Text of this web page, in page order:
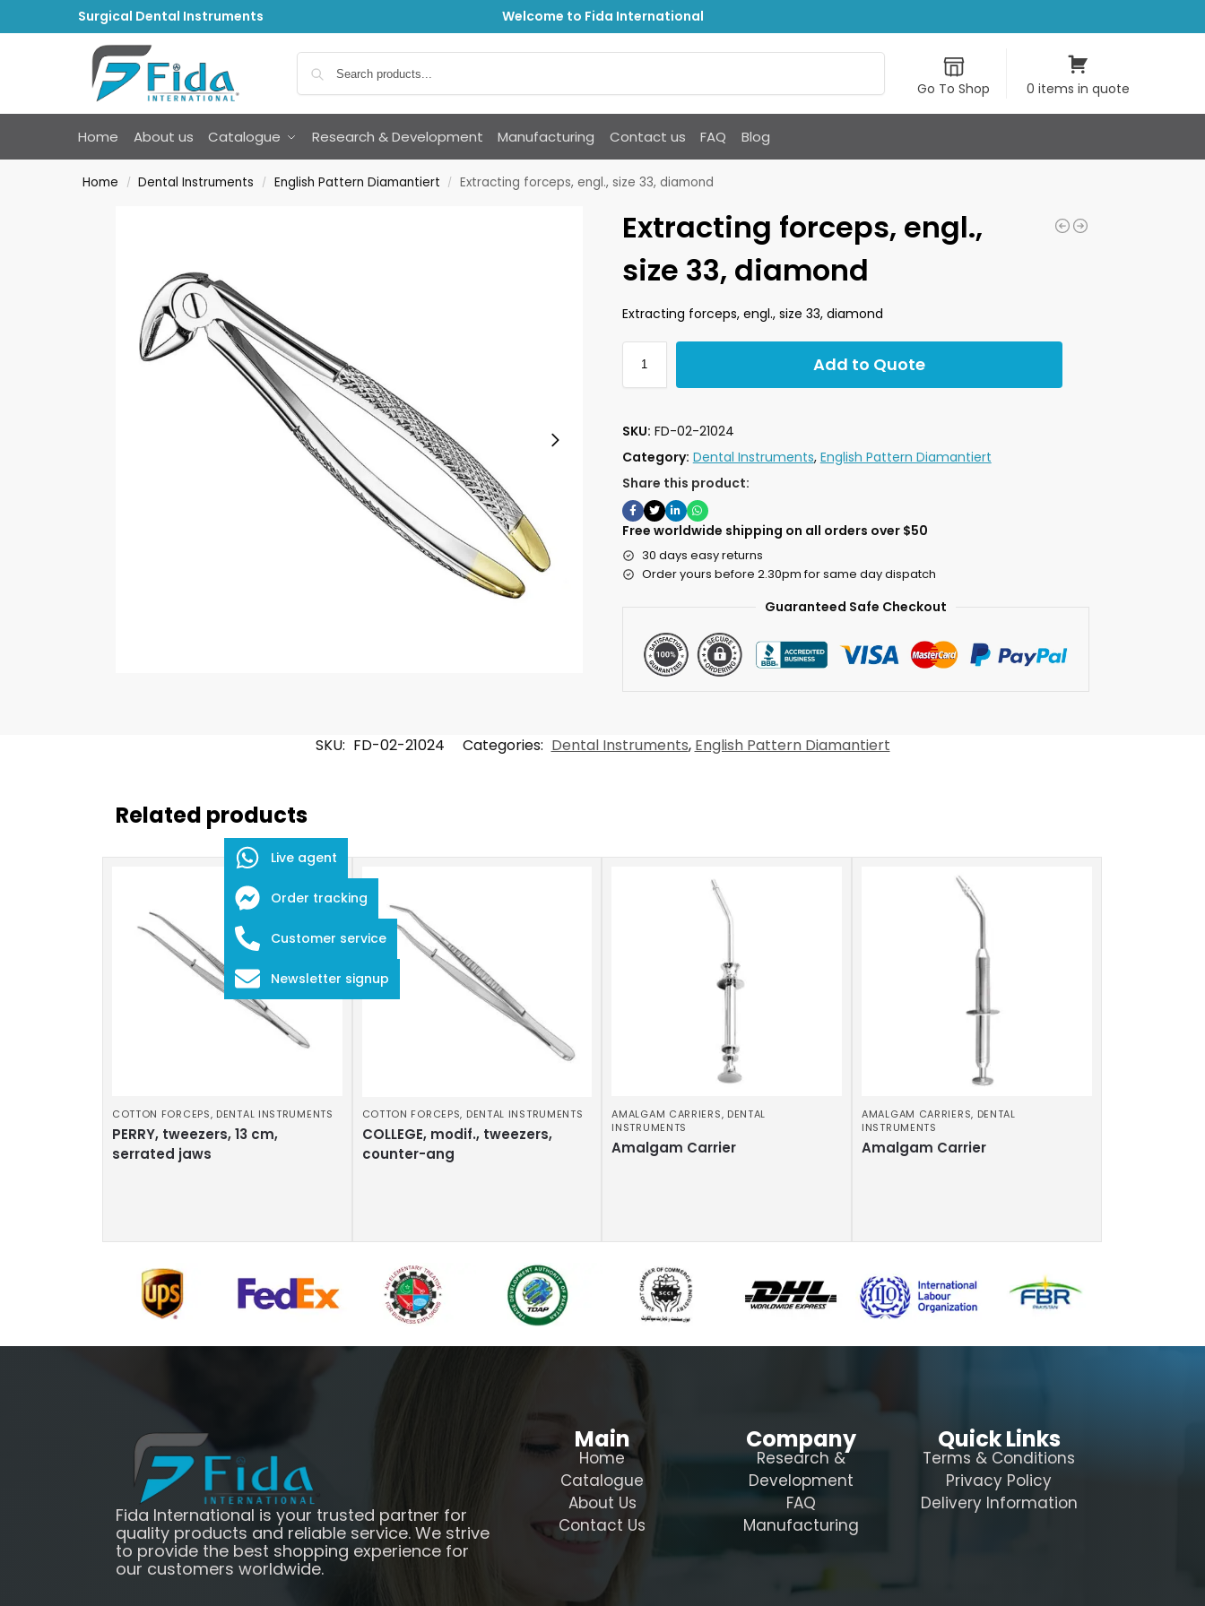
Surgical Dental Instruments Welcome to Fida International
Go To Shop 0 items in quote
Home About us Catalogue Research & Development Manufacturing Contact us FAQ Blog
Home / Dental Instruments / English Pattern Diamantiert / Extracting forceps, engl., size 33, diamond
Extracting forceps, engl.,
size 33, diamond
Extracting forceps, engl., size 33, diamond
Add to Quote
SKU: FD-02-21024
Category: Dental Instruments, English Pattern Diamantiert
Share this product:
Free worldwide shipping on all orders over $50
30 days easy returns
Order yours before 2.30pm for same day dispatch
Guaranteed Safe Checkout
SKU: FD-02-21024 Categories: Dental Instruments, English Pattern Diamantiert
Related products
COTTON FORCEPS, DENTAL INSTRUMENTS
PERRY, tweezers, 13 cm,
serrated jaws
COTTON FORCEPS, DENTAL INSTRUMENTS
COLLEGE, modif., tweezers,
counter-ang
AMALGAM CARRIERS, DENTAL
INSTRUMENTS
Amalgam Carrier
AMALGAM CARRIERS, DENTAL
INSTRUMENTS
Amalgam Carrier
Fida International is your trusted partner for
quality products and reliable service. We strive
to provide the best shopping experience for
our customers worldwide.
Main
Home
Catalogue
About Us
Contact Us
Company
Research &
Development
FAQ
Manufacturing
Quick Links
Terms & Conditions
Privacy Policy
Delivery Information
Live agent
Order tracking
Customer service
Newsletter signup